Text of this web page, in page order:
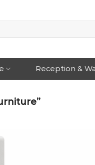
Reception &